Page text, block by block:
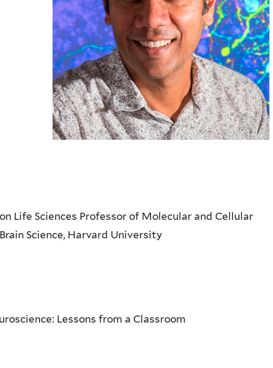
Life Sciences Professor of Molecular and Cellular
Science, Harvard University
Lessons from a Classroom